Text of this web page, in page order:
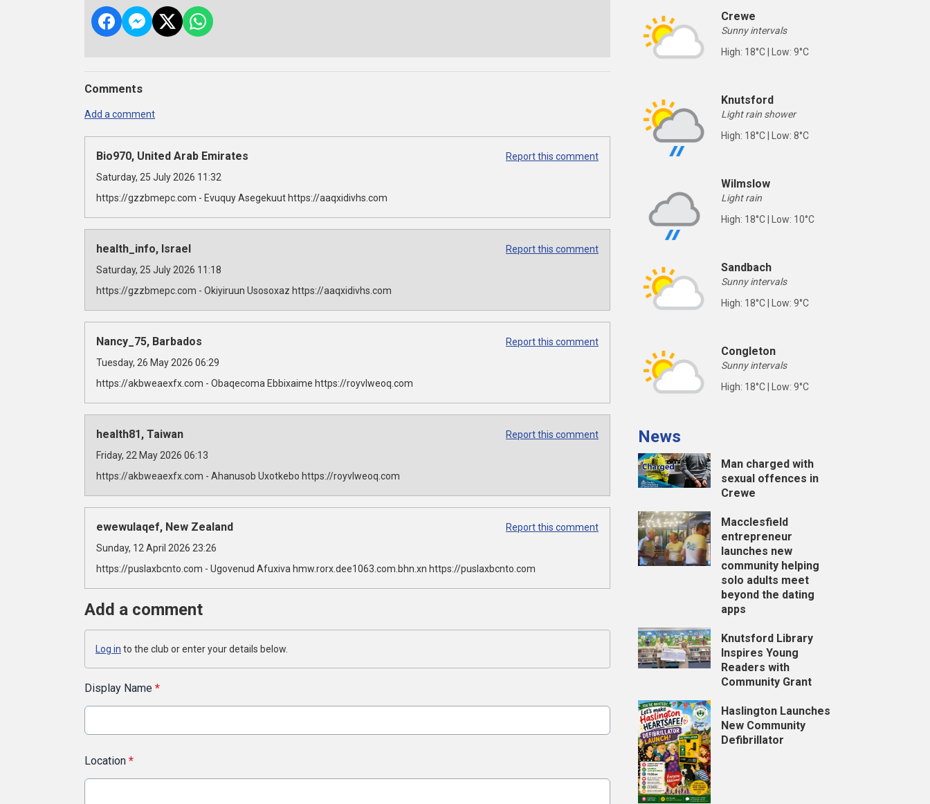
Comments
Add a comment
Bio970, United Arab Emirates
Report this comment
Saturday, 25 July 2026 11:32
https://gzzbmepc.com - Evuquy Asegekuut https://aaqxidivhs.com
health_info, Israel
Report this comment
Saturday, 25 July 2026 11:18
https://gzzbmepc.com - Okiyiruun Usosoxaz https://aaqxidivhs.com
Nancy_75, Barbados
Report this comment
Tuesday, 26 May 2026 06:29
https://akbweaexfx.com - Obaqecoma Ebbixaime https://royvlweoq.com
health81, Taiwan
Report this comment
Friday, 22 May 2026 06:13
https://akbweaexfx.com - Ahanusob Uxotkebo https://royvlweoq.com
ewewulaqef, New Zealand
Report this comment
Sunday, 12 April 2026 23:26
https://puslaxbcnto.com - Ugovenud Afuxiva hmw.rorx.dee1063.com.bhn.xn https://puslaxbcnto.com
Add a comment
Log in to the club or enter your details below.
Display Name *
Location *
Crewe
Sunny intervals
High: 18°C | Low: 9°C
Knutsford
Light rain shower
High: 18°C | Low: 8°C
Wilmslow
Light rain
High: 18°C | Low: 10°C
Sandbach
Sunny intervals
High: 18°C | Low: 9°C
Congleton
Sunny intervals
High: 18°C | Low: 9°C
News
Man charged with
sexual offences in
Crewe
Macclesfield
entrepreneur
launches new
community helping
solo adults meet
beyond the dating
apps
Knutsford Library
Inspires Young
Readers with
Community Grant
Haslington Launches
New Community
Defibrillator